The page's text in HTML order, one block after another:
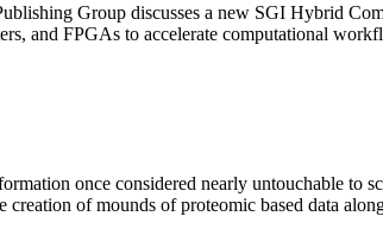
Group discusses a new SGI Hybrid
and FPGAs to accelerate computational
once considered nearly untouchable to
of mounds of proteomic based data